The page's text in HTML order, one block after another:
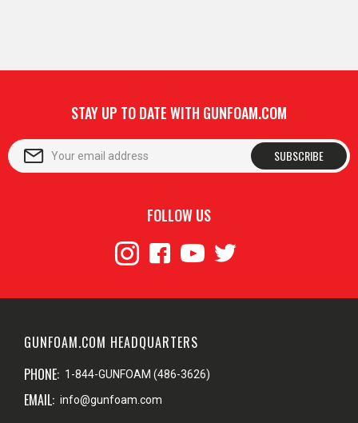
STAY UP TO DATE WITH GUNFOAM.COM
SUBSCRIBE
FOLLOW US
GUNFOAM.COM HEADQUARTERS
PHONE: 1-844-GUNFOAM (486-3626)
EMAIL: info@gunfoam.com